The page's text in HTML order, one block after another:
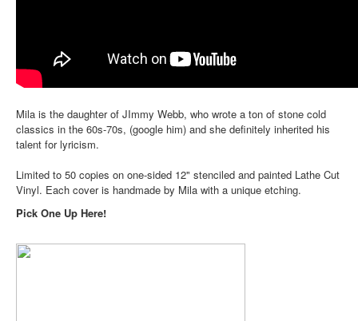
Mila is the daughter of JImmy Webb, who wrote a ton of stone cold
classics in the 60s-70s, (google him) and she definitely inherited his
talent for lyricism.
Limited to 50 copies on one-sided 12" stenciled and painted Lathe Cut
Vinyl. Each cover is handmade by Mila with a unique etching.
Pick One Up Here!